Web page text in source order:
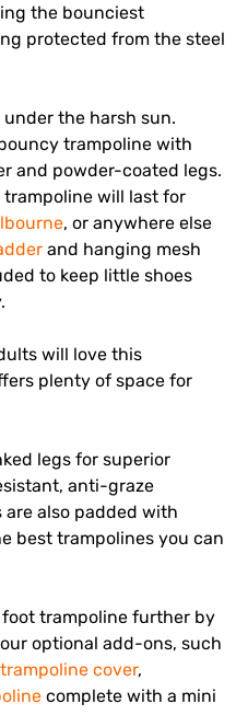
the bounciest
protected from the steel
the harsh sun.
trampoline with
and powder-coated legs.
will last for
, or anywhere else
and hanging mesh
to keep little shoes
will love this
plenty of space for
legs for superior
anti-graze
are also padded with
best trampolines you can
foot trampoline further by
optional add-ons, such
trampoline cover,
complete with a mini